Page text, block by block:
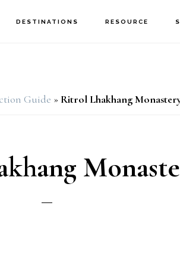
DESTINATIONS RESOURCE
Guide » Ritrol Lhakhang